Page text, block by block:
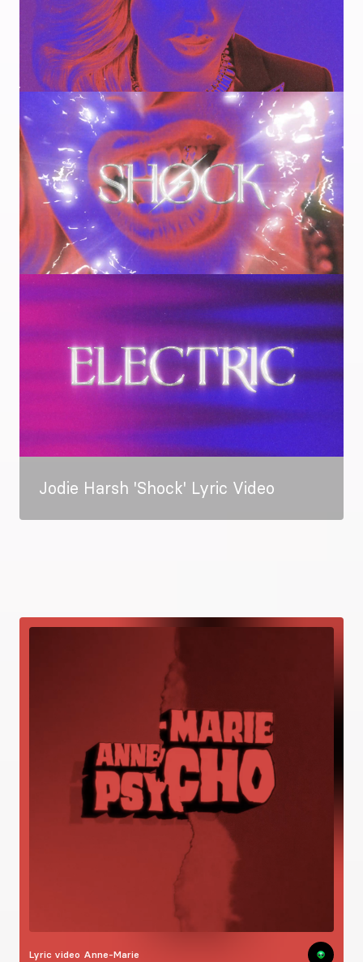
Image
Image
Jodie Harsh 'Shock' Lyric Video
Lyric video Anne-Marie